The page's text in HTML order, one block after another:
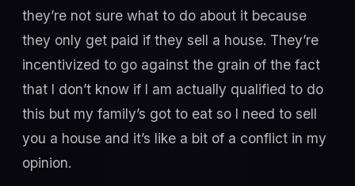
they’re not sure what to do about it because
they only get paid if they sell a house. They’re
incentivized to go against the grain of the fact
that I don’t know if I am actually qualified to do
this but my family’s got to eat so I need to sell
you a house and it’s like a bit of a conflict in my
opinion.